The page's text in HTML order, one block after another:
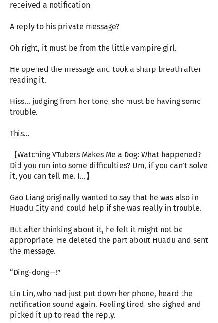
received a notification.
A reply to his private message?
Oh right, it must be from the little vampire girl.
He opened the message and took a sharp breath after
reading it.
Hiss… judging from her tone, she must be having some
trouble.
This…
【Watching VTubers Makes Me a Dog: What happened?
Did you run into some difficulties? Um, if you can’t solve
it, you can tell me. I…】
Gao Liang originally wanted to say that he was also in
Huadu City and could help if she was really in trouble.
But after thinking about it, he felt it might not be
appropriate. He deleted the part about Huadu and sent
the message.
“Ding-dong—!”
Lin Lin, who had just put down her phone, heard the
notification sound again. Feeling tired, she sighed and
picked it up to read the reply.